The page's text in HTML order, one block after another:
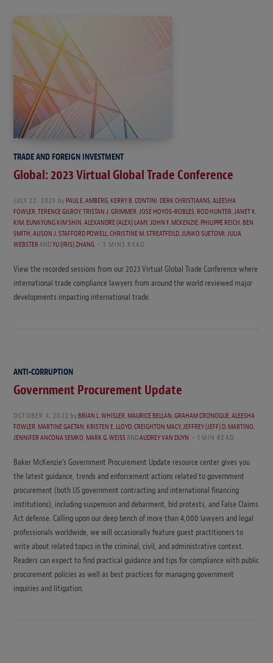
TRADE AND FOREIGN INVESTMENT
Global: 2023 Virtual Global Trade Conference
JULY 22, 2023 by PAUL E. AMBERG,KERRY B. CONTINI,DERK CHRISTIAANS,ALEESHA
FOWLER,TERENCE GILROY,TRISTAN J. GRIMMER,JOSÉ HOYOS-ROBLES,ROD HUNTER,JANET K.
KIM,EUNKYUNG KIM SHIN,ALEXANDRE (ALEX) LAMY,JOHN F. MCKENZIE,PHILIPPE REICH,BEN
SMITH,ALISON J. STAFFORD POWELL,CHRISTINE M. STREATFEILD,JUNKO SUETOMI,JULIA
WEBSTERANDYU (IRIS) ZHANG 3 MINS READ
View the recorded sessions from our 2023 Virtual Global Trade Conference where
international trade compliance lawyers from around the world reviewed major
developments impacting international trade.
ANTI-CORRUPTION
Government Procurement Update
OCTOBER 4, 2022 byBRIAN L. WHISLER,MAURICE BELLAN,GRAHAM CRONOGUE,ALEESHA
FOWLER,MARTINE GAETAN,KRISTEN E. LLOYD,CREIGHTON MACY,JEFFREY (JEFF) D. MARTINO,
JENNIFER ANCONA SEMKO,MARK G. WEISSANDAUDREY VAN DUYN 1 MIN READ
Baker McKenzie’s Government Procurement Update resource center gives you
the latest guidance, trends and enforcement actions related to government
procurement (both US government contracting and international financing
institutions), including suspension and debarment, bid protests, and False Claims
Act defense. Calling upon our deep bench of more than 4,000 lawyers and legal
professionals worldwide, we will occasionally feature guest practitioners to
write about related topics in the criminal, civil, and administrative context.
Readers can expect to find practical guidance and tips for compliance with public
procurement policies as well as best practices for managing government
inquiries and litigation.